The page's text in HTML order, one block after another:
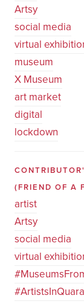
Artsy
social media
virtual
museum
X Museum
art market
digital
lockdown
(FRIEND OF A
artist
Artsy
social media
virtual